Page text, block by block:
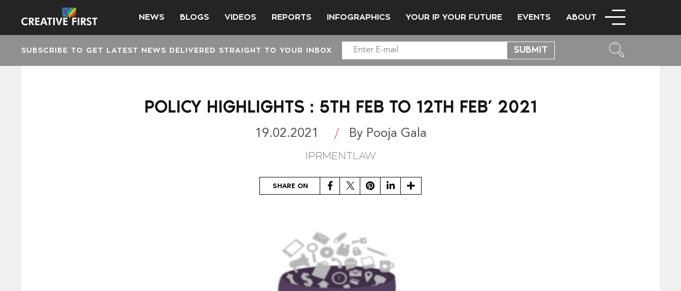
NEWS BLOGS VIDEOS REPORTS INFOGRAPHICS YOUR IP YOUR FUTURE EVENTS ABOUT
SUBSCRIBE TO GET LATEST NEWS DELIVERED STRAIGHT TO YOUR INBOX
POLICY HIGHLIGHTS : 5TH FEB TO 12TH FEB’ 2021
19.02.2021 By Pooja Gala
IPRMENTLAW
SHARE ON FacebookTwitterPinterestLinkedIn
Share